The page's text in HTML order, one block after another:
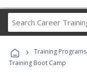
› Training Programs
Training Boot Camp